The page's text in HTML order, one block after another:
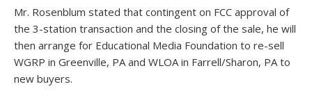
Mr. Rosenblum stated that contingent on FCC approval of
the 3-station transaction and the closing of the sale, he will
then arrange for Educational Media Foundation to re-sell
WGRP in Greenville, PA and WLOA in Farrell/Sharon, PA to
new buyers.